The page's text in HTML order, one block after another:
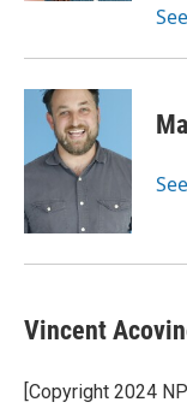
Vincent
[Copyright 2024